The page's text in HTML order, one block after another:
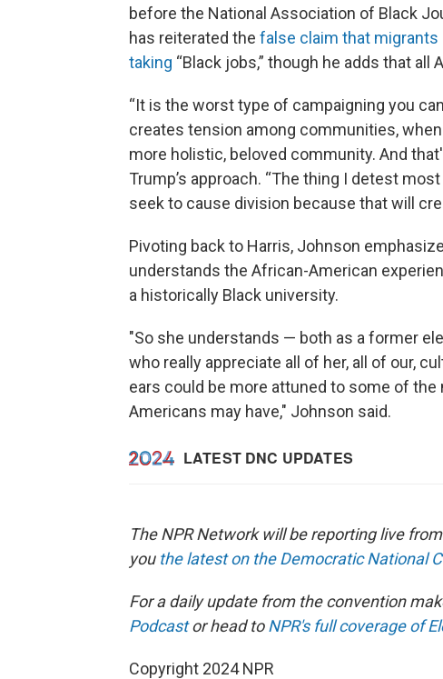
before the National Association of Black
has reiterated the false claim that migrants
taking “Black jobs,” though he adds that all
“It is the worst type of campaigning you
creates tension among communities,
more holistic, beloved community. And
Trump’s approach. “The thing I detest
seek to cause division because that will
Pivoting back to Harris, Johnson
understands the African-American
a historically Black university.
"So she understands — both as a former
who really appreciate all of her, all of our,
ears could be more attuned to some of
Americans may have," Johnson said.
The NPR Network will be reporting live
you the latest on the Democratic National
For a daily update from the convention
Podcastor head toNPR's full coverage of
Copyright 2024 NPR